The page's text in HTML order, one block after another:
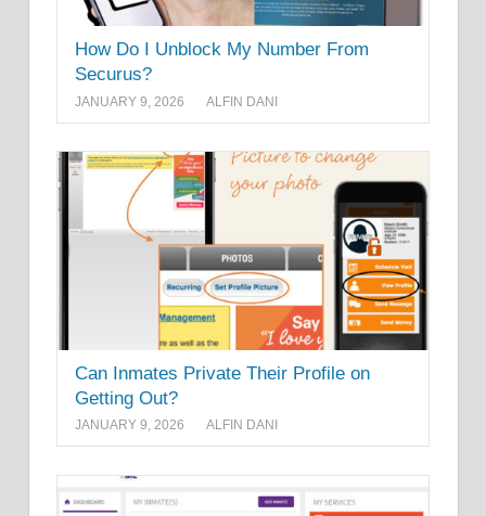
How Do I Unblock My Number From
Securus?
JANUARY 9, 2026 ALFIN DANI
Can Inmates Private Their Profile on
Getting Out?
JANUARY 9, 2026 ALFIN DANI